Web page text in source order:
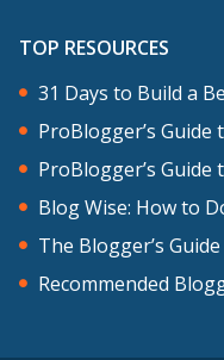
today as well
reading and
listening and
interview that I
Also, you can
Peg, in our
TOP RESOURCES
31 Days to Build a
ProBlogger’s
ProBlogger’s
Blog Wise: How to
The Blogger’s
Recommended